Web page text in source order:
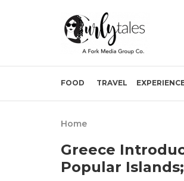
FOOD TRAVEL
Home
Greece
Popular